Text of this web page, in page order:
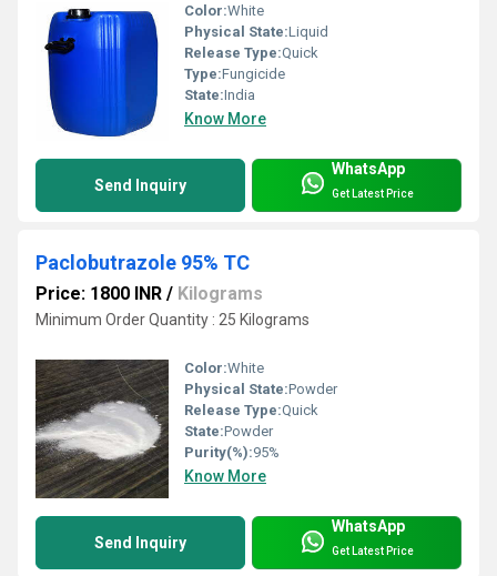
Color:White
Physical State:Liquid
Release Type:Quick
Type:Fungicide
State:India
Know More
Send Inquiry
WhatsApp
Get Latest Price
Paclobutrazole 95% TC
Price: 1800 INR / Kilograms
Minimum Order Quantity : 25 Kilograms
Color:White
Physical State:Powder
Release Type:Quick
State:Powder
Purity(%):95%
Know More
Send Inquiry
WhatsApp
Get Latest Price